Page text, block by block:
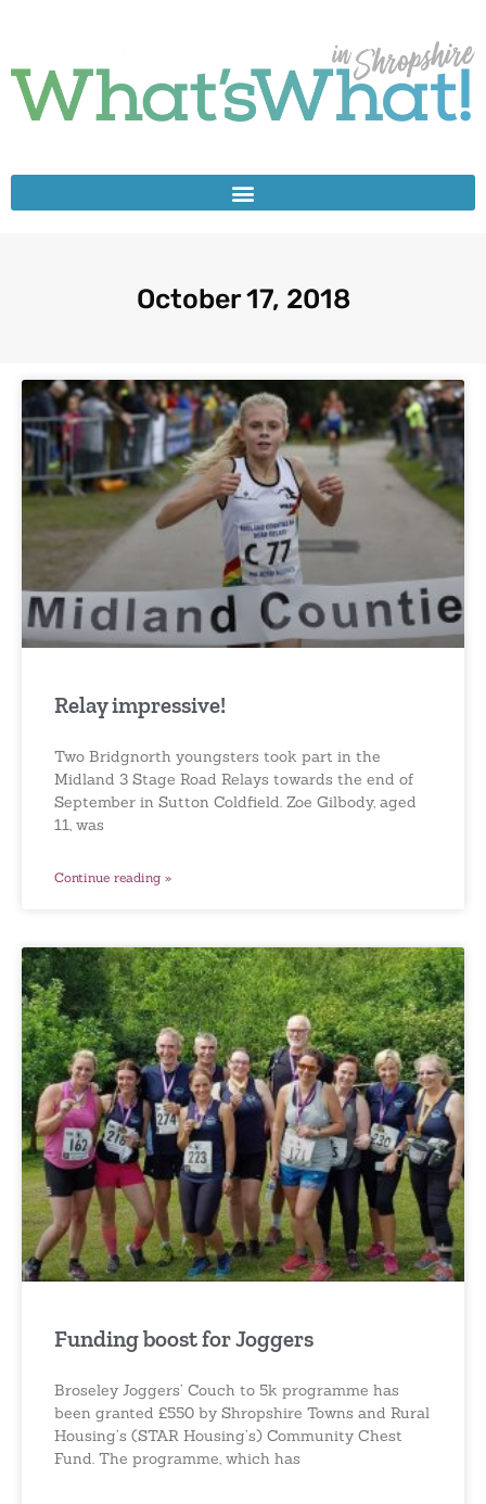
October 17, 2018
Relay impressive!
Two Bridgnorth youngsters took part in the
Midland 3 Stage Road Relays towards the end of
September in Sutton Coldfield. Zoe Gilbody, aged
11, was
Continue reading »
Funding boost for Joggers
Broseley Joggers’ Couch to 5k programme has
been granted £550 by Shropshire Towns and Rural
Housing’s (STAR Housing’s) Community Chest
Fund. The programme, which has